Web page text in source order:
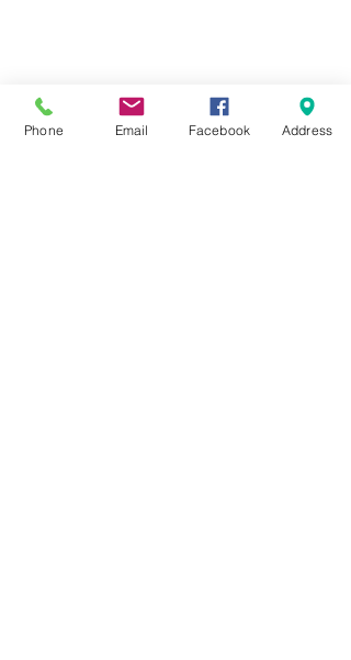
Phone Email Facebook Address